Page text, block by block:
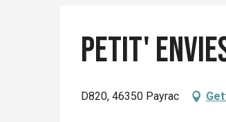
Petit'
D820, 46350 Payrac